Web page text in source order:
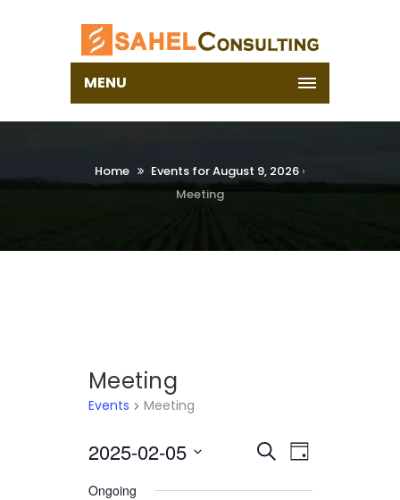
MENU
Home Events for August 9, 2026 ›
Meeting
Meeting
Events Meeting
EVENTS
SEARCH
SearchEVENT
Day
2025-02-05
Select
Ongoing